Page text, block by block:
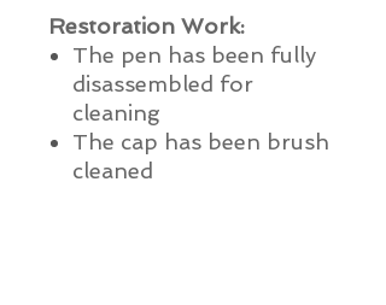
Restoration Work:
The pen has been fully
disassembled for
cleaning
The cap has been brush
cleaned